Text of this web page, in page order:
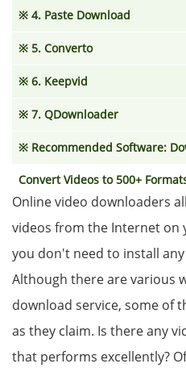
※ 4. Paste Download
※ 5. Converto
※ 6. Keepvid
※ 7. QDownloader
※ Recommended Software:
Convert Videos to 500+
Online video downloaders
videos from the Internet on
you don't need to install
Although there are various
download service, some of
as they claim. Is there any
that performs excellently?